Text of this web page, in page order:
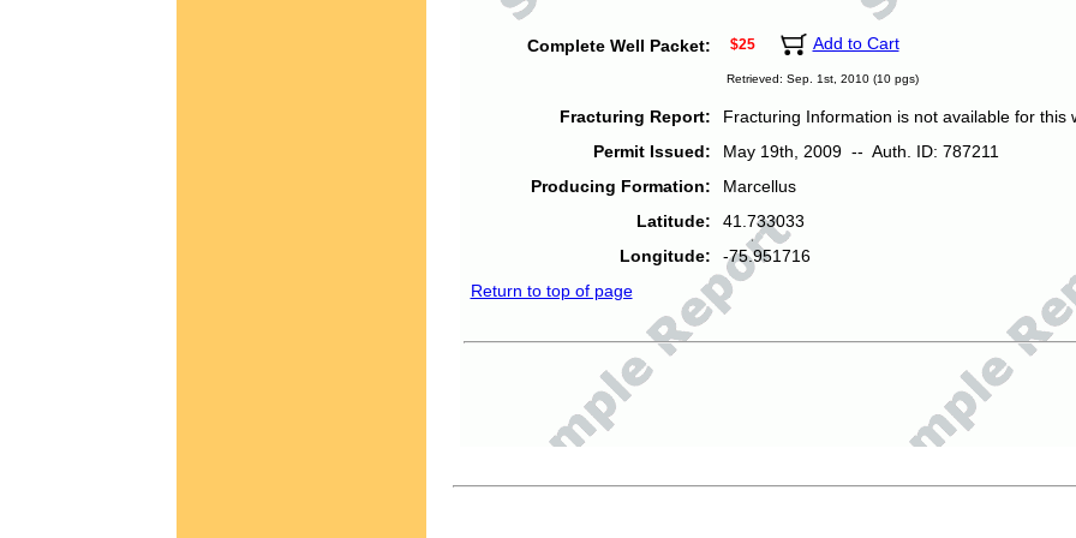
Complete Well Packet: $25 Add to Cart
Retrieved: Sep. 1st, 2010 (10 pgs)
Fracturing Report:
Fracturing Information is not available for this
Permit Issued:
May 19th, 2009 -- Auth. ID: 787211
Producing Formation:
Marcellus
Latitude:
41.733033
Longitude:
-75.951716
Return to top of page